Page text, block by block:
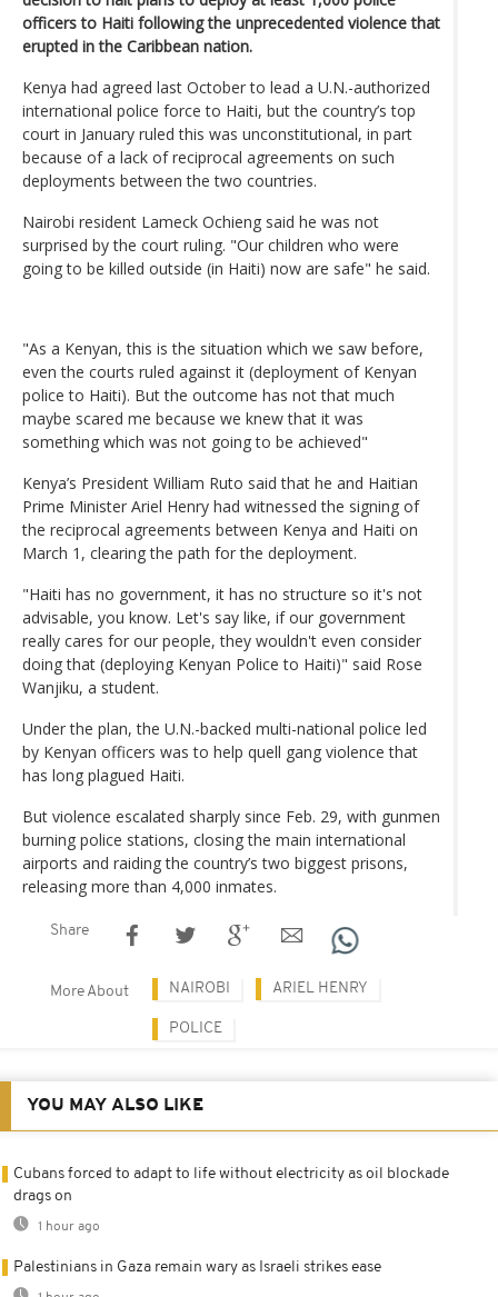
officers to Haiti following the unprecedented violence that
erupted in the Caribbean nation.
Kenya had agreed last October to lead a U.N.-authorized
international police force to Haiti, but the country’s top
court in January ruled this was unconstitutional, in part
because of a lack of reciprocal agreements on such
deployments between the two countries.
Nairobi resident Lameck Ochieng said he was not
surprised by the court ruling. "Our children who were
going to be killed outside (in Haiti) now are safe" he said.
"As a Kenyan, this is the situation which we saw before,
even the courts ruled against it (deployment of Kenyan
police to Haiti). But the outcome has not that much
maybe scared me because we knew that it was
something which was not going to be achieved"
Kenya’s President William Ruto said that he and Haitian
Prime Minister Ariel Henry had witnessed the signing of
the reciprocal agreements between Kenya and Haiti on
March 1, clearing the path for the deployment.
"Haiti has no government, it has no structure so it's not
advisable, you know. Let's say like, if our government
really cares for our people, they wouldn't even consider
doing that (deploying Kenyan Police to Haiti)" said Rose
Wanjiku, a student.
Under the plan, the U.N.-backed multi-national police led
by Kenyan officers was to help quell gang violence that
has long plagued Haiti.
But violence escalated sharply since Feb. 29, with gunmen
burning police stations, closing the main international
airports and raiding the country’s two biggest prisons,
releasing more than 4,000 inmates.
Share
More About NAIROBI ARIEL HENRY
POLICE
YOU MAY ALSO LIKE
Cubans forced to adapt to life without electricity as oil blockade
drags on
1 hour ago
Palestinians in Gaza remain wary as Israeli strikes ease